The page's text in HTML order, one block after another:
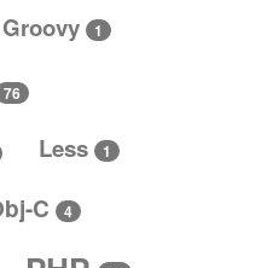
Groovy 1
76
Less 1
C 4